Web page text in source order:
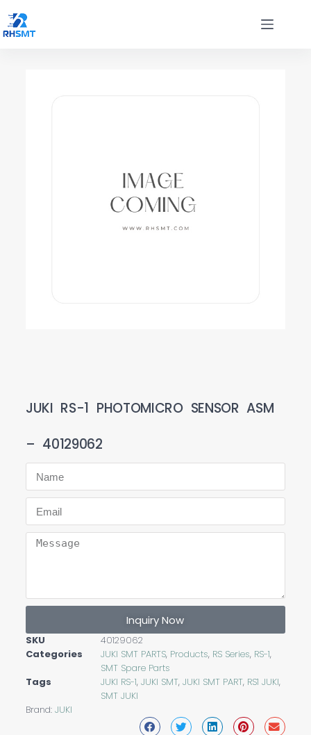
JUKI RS-1 PHOTOMICRO SENSOR ASM
– 40129062
Inquiry Now
SKU
40129062
Categories
JUKI SMT PARTS, Products, RS Series, RS-1,
SMT Spare Parts
Tags
JUKI RS-1, JUKI SMT, JUKI SMT PART, RS1 JUKI,
SMT JUKI
Brand: JUKI